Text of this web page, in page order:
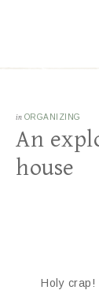
in ORGANIZING
An
house
Holy crap!